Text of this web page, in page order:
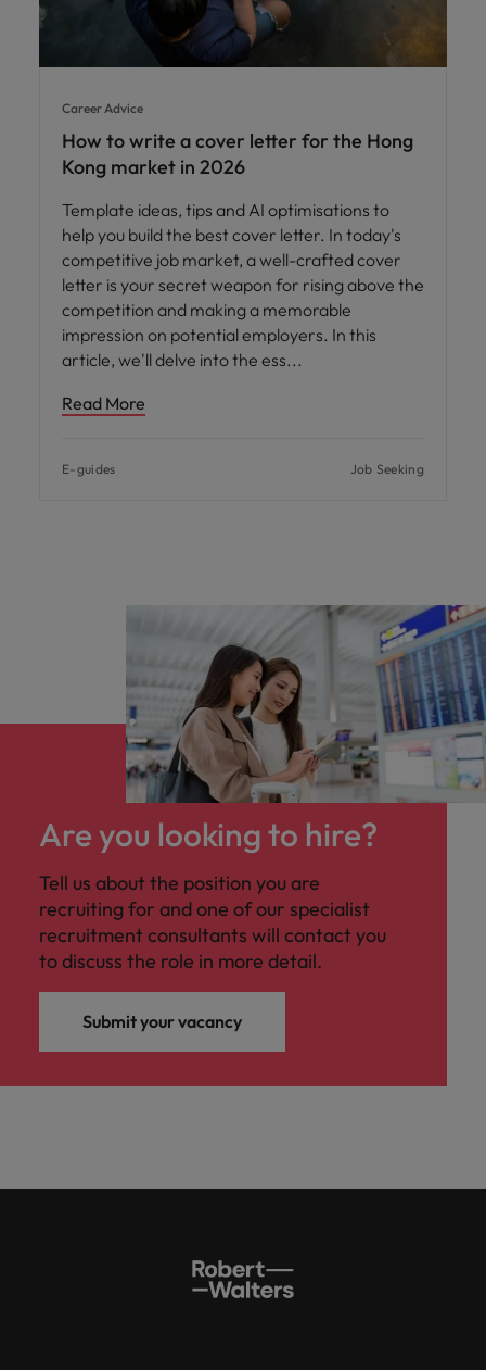
Career Advice
How to write a cover letter for the Hong
Kong market in 2026
Template ideas, tips and AI optimisations to
help you build the best cover letter. In today's
competitive job market, a well-crafted cover
letter is your secret weapon for rising above the
competition and making a memorable
impression on potential employers. In this
article, we'll delve into the ess
Read More
E-guides Job Seeking
Are you looking to hire?
Tell us about the position you are
recruiting for and one of our specialist
recruitment consultants will contact you
to discuss the role in more detail.
Submit your vacancy